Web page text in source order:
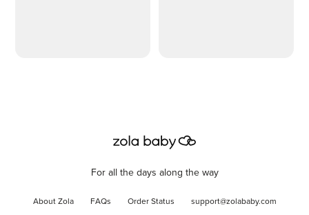
For all the days along the way
About Zola FAQs Order Status support@zolababy.com